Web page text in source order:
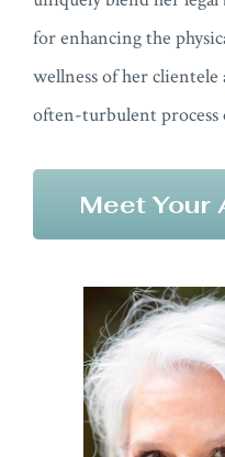
for enhancing the
wellness of her
often-turbulent process
Meet Your